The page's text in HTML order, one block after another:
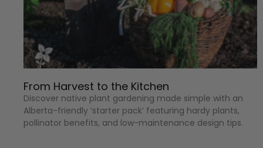
From Harvest to the Kitchen
Discover native plant gardening made simple with an
Alberta-friendly ‘starter pack’ featuring hardy plants,
pollinator benefits, and low-maintenance design tips.